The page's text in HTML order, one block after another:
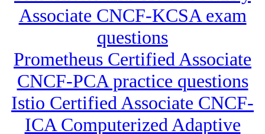
Associate CNCF-KCSA exam
questions
Prometheus Certified Associate
CNCF-PCA practice questions
Istio Certified Associate CNCF-
ICA Computerized Adaptive